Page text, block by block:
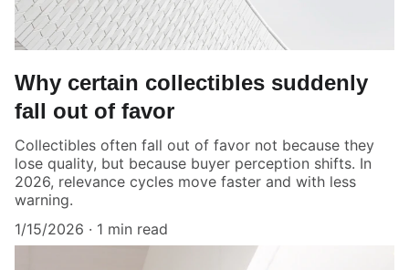
Why certain collectibles suddenly
fall out of favor
Collectibles often fall out of favor not because they
lose quality, but because buyer perception shifts. In
2026, relevance cycles move faster and with less
warning.
1/15/2026
1 min read